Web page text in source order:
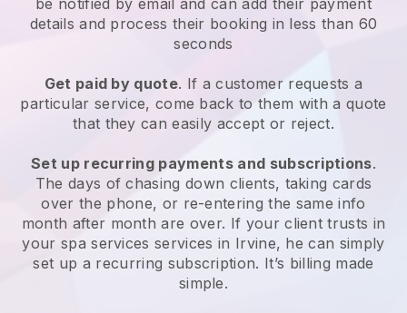
be notified by email and can add their payment
details and process their booking in less than 60
seconds
Get paid by quote. If a customer requests a
particular service, come back to them with a quote
that they can easily accept or reject.
Set up recurring payments and subscriptions.
The days of chasing down clients, taking cards
over the phone, or re-entering the same info
month after month are over. If your client trusts in
your spa services services in Irvine, he can simply
set up a recurring subscription. It’s billing made
simple.